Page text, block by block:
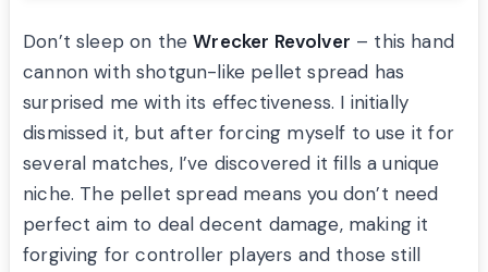
Don’t sleep on theWrecker Revolver – this hand
cannon with shotgun-like pellet spread has
surprised me with its effectiveness. I initially
dismissed it, but after forcing myself to use it for
several matches, I’ve discovered it fills a unique
niche. The pellet spread means you don’t need
perfect aim to deal decent damage, making it
forgiving for controller players and those still